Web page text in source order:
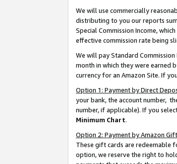
We will use commercially
distributing to you our reports
Special Commission Income,
effective commission rate being
We will pay Standard
month in which they were earned
currency for an Amazon Site. If
Option 1: Payment by Direct
your bank, the account number,
number, if applicable). If you
Minimum Chart.
Option 2: Payment by Amazon
These gift cards are redeemable
option, we reserve the right to